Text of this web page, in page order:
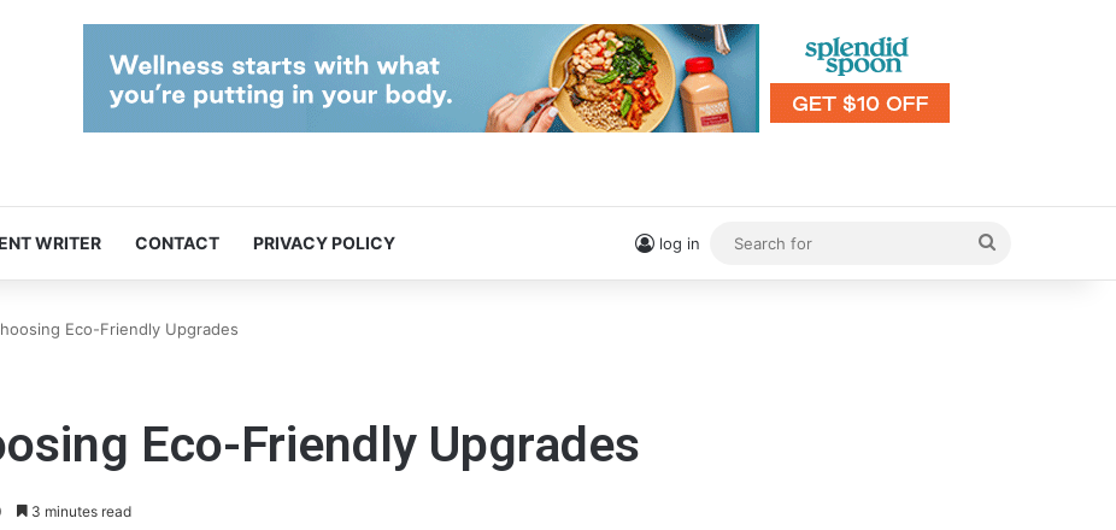
WRITER CONTACT PRIVACY POLICY log in
for
Eco-Friendly Upgrades
Eco-Friendly Upgrades
3 minutes read